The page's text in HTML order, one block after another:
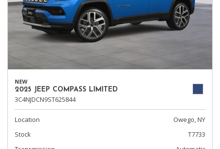
NEW
2025 JEEP COMPASS LIMITED
3C4NJDCN9ST625844
Location
Owego, NY
Stock
T7733